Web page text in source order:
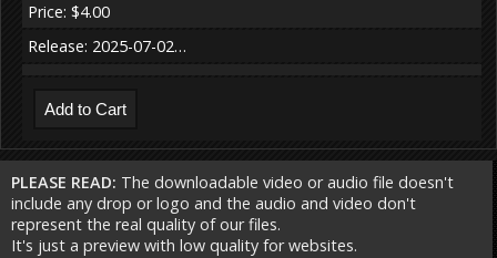
Price: $4.00
Release: 2025-07-02…
PLEASE READ: The downloadable video or audio file doesn't
include any drop or logo and the audio and video don't
represent the real quality of our files.
It's just a preview with low quality for websites.